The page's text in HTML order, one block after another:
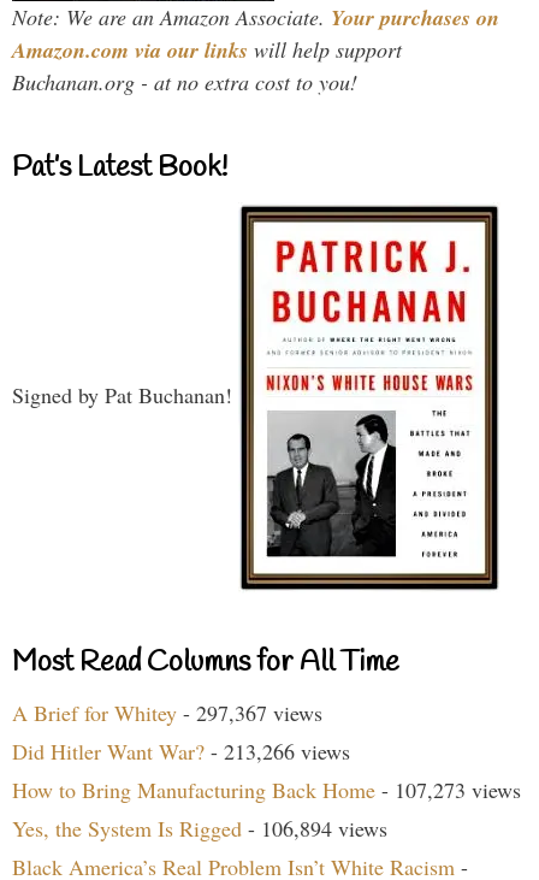
Note: We are an Amazon Associate. Your purchases on
Amazon.com via our links will help support
Buchanan.org - at no extra cost to you!
Pat’s Latest Book!
Signed by Pat Buchanan!
Most Read Columns for All Time
A Brief for Whitey - 297,367 views
Did Hitler Want War? - 213,266 views
How to Bring Manufacturing Back Home - 107,273 views
Yes, the System Is Rigged - 106,894 views
Black America’s Real Problem Isn’t White Racism -